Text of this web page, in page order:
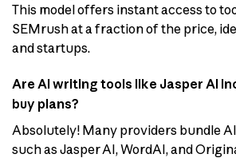
This model offers instant access to
SEMrush at a fraction of the price,
and startups.
Are AI writing tools like Jasper AI
buy plans?
Absolutely! Many providers bundle
such as Jasper AI, WordAI, and